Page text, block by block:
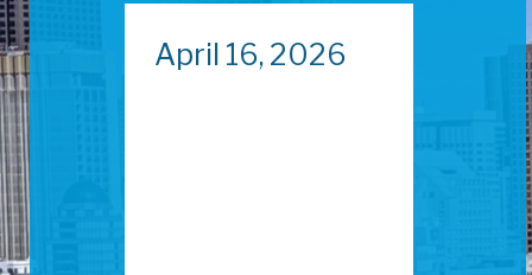
April 16, 2026